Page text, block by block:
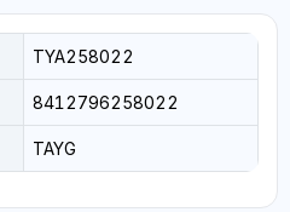
TYA258022
8412796258022
TAYG